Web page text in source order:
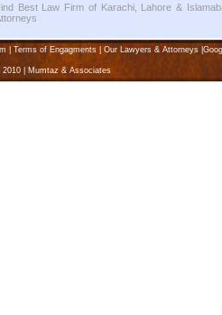
Best Law Firm of Karachi, Lahore &
Terms of Engagments Our Lawyers & Attorneys
| Mumtaz & Associates